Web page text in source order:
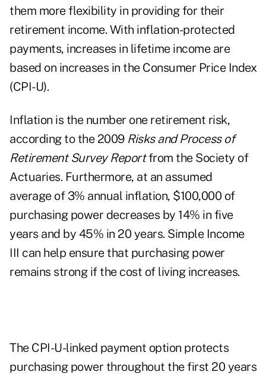
them more flexibility in providing for their
retirement income. With inflation-protected
payments, increases in lifetime income are
based on increases in the Consumer Price Index
(CPI-U).
Inflation is the number one retirement risk,
according to the 2009 Risks and Process of
Retirement Survey Reportfrom the Society of
Actuaries. Furthermore, at an assumed
average of 3% annual inflation, $100,000 of
purchasing power decreases by 14% in five
years and by 45% in 20 years. Simple Income
III can help ensure that purchasing power
remains strong if the cost of living increases.
The CPI-U-linked payment option protects
purchasing power throughout the first 20 years